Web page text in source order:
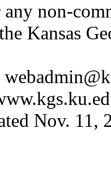
non-
Kansas
Nov. 11,